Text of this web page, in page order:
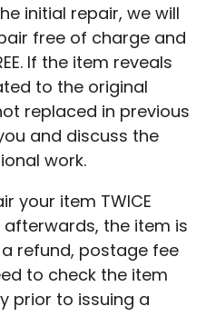
initial repair, we will
free of charge and
If the item reveals
to the original
replaced in previous
and discuss the
work.
your item TWICE
the item is
refund, postage fee
to check the item
prior to issuing a